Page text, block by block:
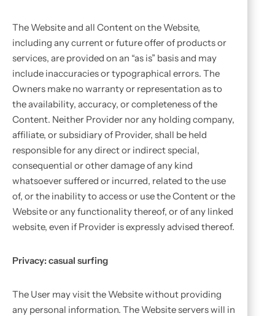
The Website and all Content on the Website,
including any current or future offer of products or
services, are provided on an “as is” basis and may
include inaccuracies or typographical errors. The
Owners make no warranty or representation as to
the availability, accuracy, or completeness of the
Content. Neither Provider nor any holding company,
affiliate, or subsidiary of Provider, shall be held
responsible for any direct or indirect special,
consequential or other damage of any kind
whatsoever suffered or incurred, related to the use
of, or the inability to access or use the Content or the
Website or any functionality thereof, or of any linked
website, even if Provider is expressly advised thereof.
Privacy: casual surfing
The User may visit the Website without providing
any personal information. The Website servers will in